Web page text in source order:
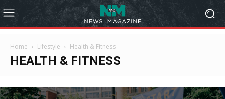
Home Lifestyle Health & Fitness
HEALTH & FITNESS